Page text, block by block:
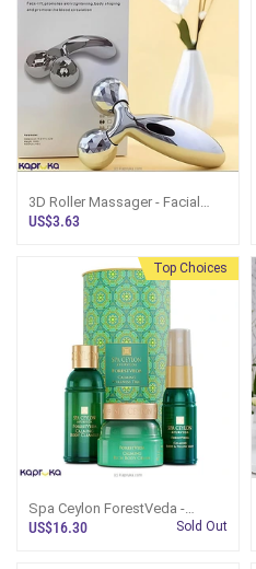
3D Roller Massager - Facial
And Body Lifting Tool
US$3.63
Top Choices
Spa Ceylon ForestVeda -
Calming Wellness Trio
US$16.30 Sold Out